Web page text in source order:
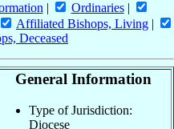
| Ordinaries|
Affiliated Bishops, Living |
Deceased
General Information
Type of Jurisdiction:
Diocese